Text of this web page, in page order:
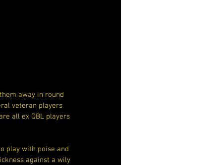
away in round
veteran players
all ex QBL players
play with poise and
against a wily